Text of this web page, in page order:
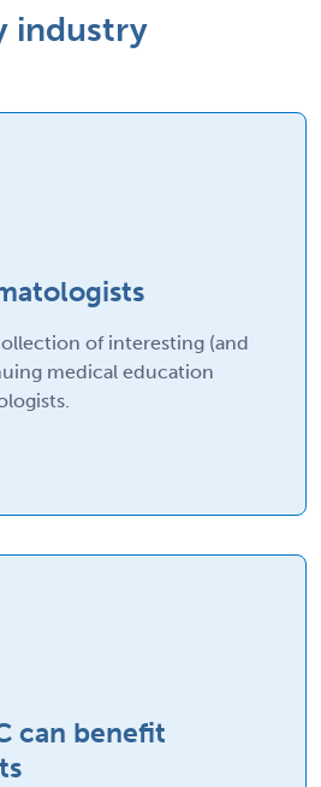
industry
of interesting (and
medical education
can benefit